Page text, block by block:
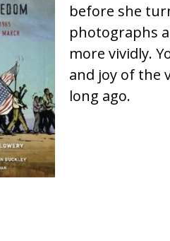
before she
photographs
more vividly.
and joy of the
long ago.